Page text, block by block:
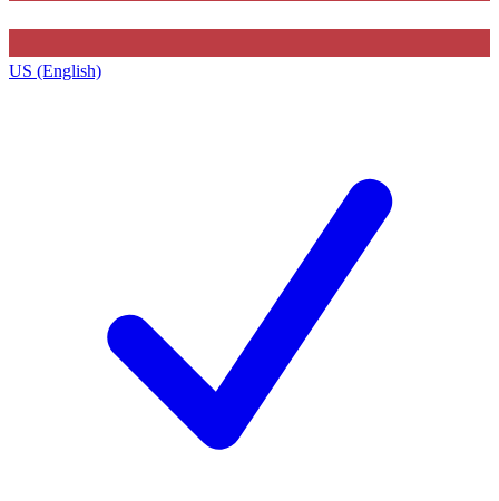
US (English)